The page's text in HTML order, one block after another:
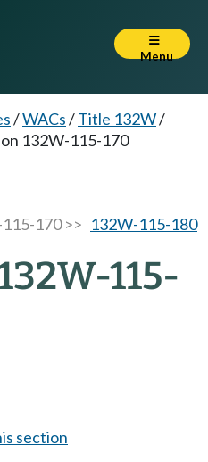
Menu
/WACs/Title 132W/
132W-115-170
170 >> 132W-115-180
115-
section